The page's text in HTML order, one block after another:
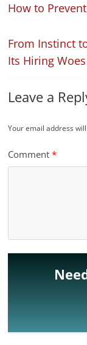
How to
From Instinct
Its Hiring
Leave a
Your email address
Comment*